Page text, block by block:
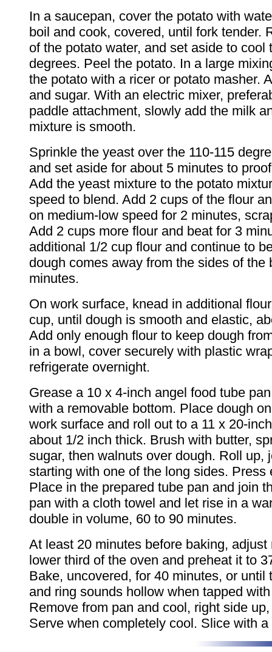
In a saucepan, cover the potato with
boil and cook, covered, until fork tender.
of the potato water, and set aside to cool
degrees. Peel the potato. In a large
the potato with a ricer or potato masher.
and sugar. With an electric mixer,
paddle attachment, slowly add the milk
mixture is smooth.
Sprinkle the yeast over the 110-115
and set aside for about 5 minutes to
Add the yeast mixture to the potato
speed to blend. Add 2 cups of the flour
on medium-low speed for 2 minutes,
Add 2 cups more flour and beat for 3
additional 1/2 cup flour and continue to
dough comes away from the sides of the
minutes.
On work surface, knead in additional
cup, until dough is smooth and elastic,
Add only enough flour to keep dough
in a bowl, cover securely with plastic
refrigerate overnight.
Grease a 10 x 4-inch angel food tube
with a removable bottom. Place dough
work surface and roll out to a 11 x 20-
about 1/2 inch thick. Brush with butter,
sugar, then walnuts over dough. Roll up,
starting with one of the long sides. Press
Place in the prepared tube pan and join
pan with a cloth towel and let rise in a
double in volume, 60 to 90 minutes.
At least 20 minutes before baking, adjust
lower third of the oven and preheat it to
Bake, uncovered, for 40 minutes, or until
and ring sounds hollow when tapped
Remove from pan and cool, right side
Serve when completely cool. Slice with